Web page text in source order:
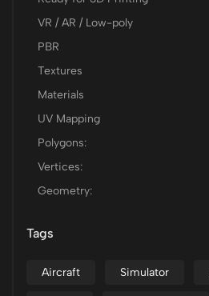
VR / AR / Low-poly
PBR
Textures
Materials
UV Mapping
Polygons:
Vertices:
Geometry:
Tags
Aircraft Simulator